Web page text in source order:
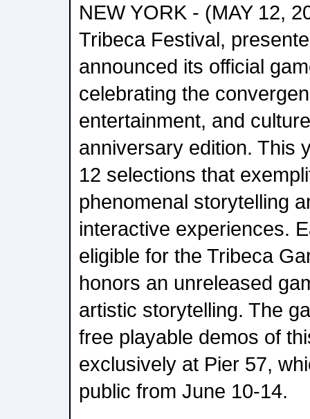
NEW YORK - (MAY 12,
Tribeca Festival,
announced its official
celebrating the
entertainment, and
anniversary edition. This
12 selections that
phenomenal storytelling
interactive experiences.
eligible for the Tribeca
honors an unreleased
artistic storytelling. The
free playable demos of
exclusively at Pier 57,
public from June 10-14.